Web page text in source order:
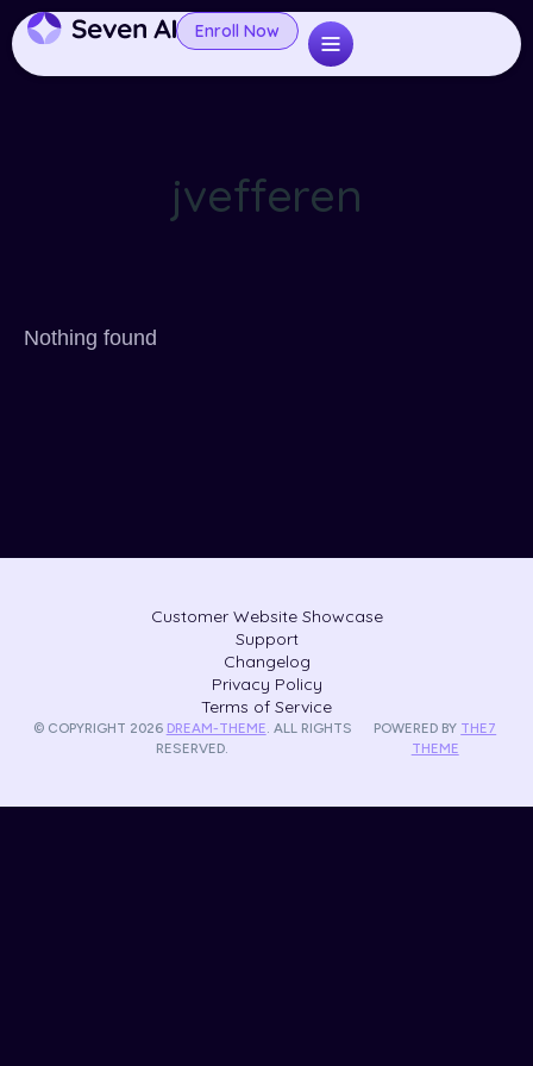
Enroll Now
jvefferen
Nothing found
Customer Website Showcase
Support
Changelog
Privacy Policy
Terms of Service
© COPYRIGHT 2026 DREAM-THEME . ALL RIGHTS
RESERVED.
POWERED BY THE7
THEME